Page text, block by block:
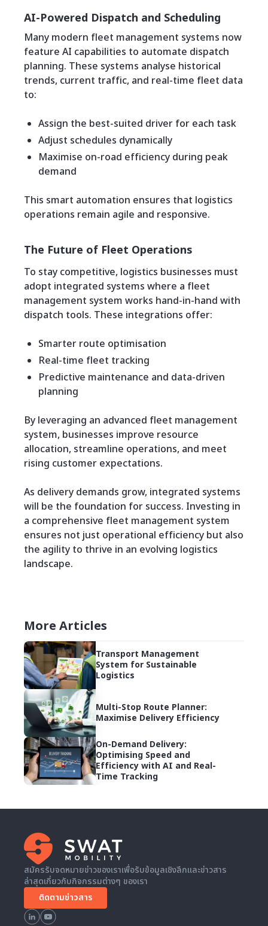
AI-Powered Dispatch and Scheduling
Many modern fleet management systems now
feature AI capabilities to automate dispatch
planning. These systems analyse historical
trends, current traffic, and real-time fleet data
to:
Assign the best-suited driver for each task
Adjust schedules dynamically
Maximise on-road efficiency during peak
demand
This smart automation ensures that logistics
operations remain agile and responsive.
The Future of Fleet Operations
To stay competitive, logistics businesses must
adopt integrated systems where a fleet
management system works hand-in-hand with
dispatch tools. These integrations offer:
Smarter route optimisation
Real-time fleet tracking
Predictive maintenance and data-driven
planning
By leveraging an advanced fleet management
system, businesses improve resource
allocation, streamline operations, and meet
rising customer expectations.
As delivery demands grow, integrated systems
will be the foundation for success. Investing in
a comprehensive fleet management system
ensures not just operational efficiency but also
the agility to thrive in an evolving logistics
landscape.
More Articles
Transport Management
System for Sustainable
Logistics
Multi-Stop Route Planner:
Maximise Delivery Efficiency
On-Demand Delivery:
Optimising Speed and
Efficiency with AI and Real-
Time Tracking
สมัครรับจดหมายข่าวของเราเพื่อรับข้อมูลเชิงลึกและข่าวสาร
ล่าสุดเกี่ยวกับกิจกรรมต่างๆ ของเรา
ติดตามข่าวสาร